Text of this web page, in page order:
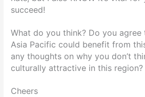
succeed!
What do you think? Do you
Asia Pacific could benefit from
any thoughts on why you don’t
culturally attractive in this region?
Cheers